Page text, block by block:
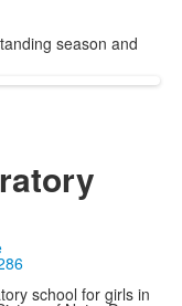
season and
school for girls in